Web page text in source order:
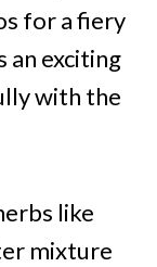
for a fiery
an exciting
with the
like
mixture